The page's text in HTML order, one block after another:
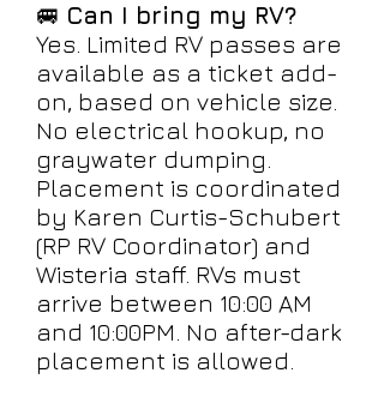
🚐 Can I bring my RV?
Yes. Limited RV passes are
available as a ticket add-
on, based on vehicle size.
No electrical hookup, no
graywater dumping.
Placement is coordinated
by Karen Curtis-Schubert
(RP RV Coordinator) and
Wisteria staff. RVs must
arrive between 10:00 AM
and 10:00PM. No after-dark
placement is allowed.